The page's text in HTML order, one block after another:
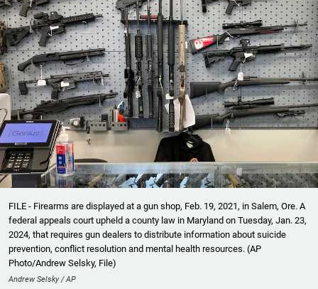
FILE - Firearms are displayed at a gun shop, Feb. 19, 2021, in Salem, Ore. A
federal appeals court upheld a county law in Maryland on Tuesday, Jan. 23,
2024, that requires gun dealers to distribute information about suicide
prevention, conflict resolution and mental health resources. (AP
Photo/Andrew Selsky, File)
Andrew Selsky / AP